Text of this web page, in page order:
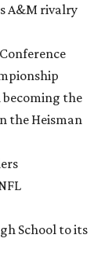
A&M rivalry
becoming the
the Heisman
School to its